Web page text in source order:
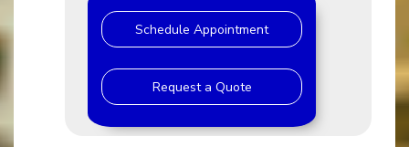
Schedule Appointment
Request a Quote